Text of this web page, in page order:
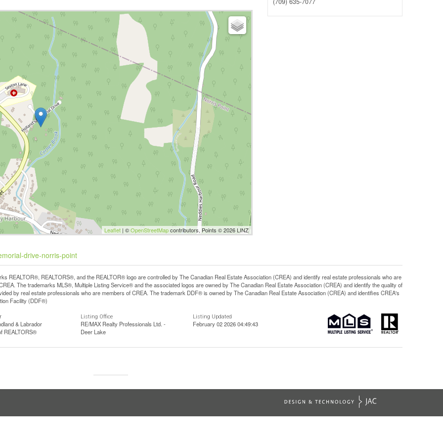
Leaflet | ©OpenStreetMapcontributors, Points © 2026 LINZ
drive-norris-point
REALTOR®, REALTORS®, and the REALTOR® logo are controlled by The Canadian Real Estate Association (CREA) and identify real estate professionals who are
The trademarks MLS®, Multiple Listing Service® and the associated logos are owned by The Canadian Real Estate Association (CREA) and identify the quality of
by real estate professionals who are members of CREA. The trademark DDF® is owned by The Canadian Real Estate Association (CREA) and identifies CREA's
Facility (DDF®)
& Labrador
REALTORS®
Listing Office
RE/MAX Realty Professionals Ltd. -
Deer Lake
Listing Updated
February 02 2026 04:49:43